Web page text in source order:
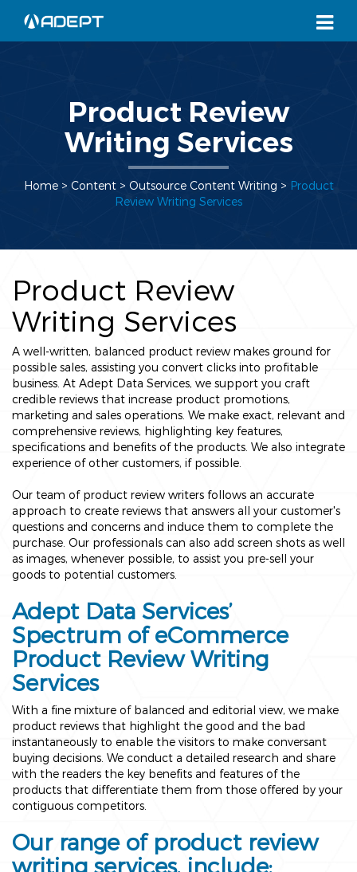
Product Review
Writing Services
Home> Content > Outsource Content Writing > Product
Review Writing Services
Product Review
Writing Services
A well-written, balanced product review makes ground for
possible sales, assisting you convert clicks into profitable
business. At Adept Data Services, we support you craft
credible reviews that increase product promotions,
marketing and sales operations. We make exact, relevant and
comprehensive reviews, highlighting key features,
specifications and benefits of the products. We also integrate
experience of other customers, if possible.
Our team of product review writers follows an accurate
approach to create reviews that answers all your customer's
questions and concerns and induce them to complete the
purchase. Our professionals can also add screen shots as well
as images, whenever possible, to assist you pre-sell your
goods to potential customers.
Adept Data Services’
Spectrum of eCommerce
Product Review Writing
Services
With a fine mixture of balanced and editorial view, we make
product reviews that highlight the good and the bad
instantaneously to enable the visitors to make conversant
buying decisions. We conduct a detailed research and share
with the readers the key benefits and features of the
products that differentiate them from those offered by your
contiguous competitors.
Our range of product review
writing services, include: